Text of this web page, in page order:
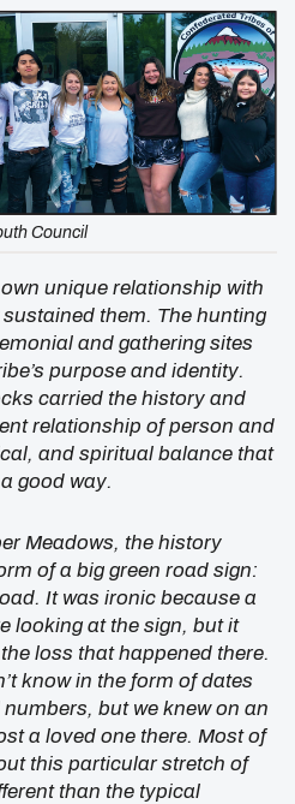
Council
unique relationship with
them. The hunting
and gathering sites
purpose and identity.
carried the history and
relationship of person and
and spiritual balance that
good way.
Meadows, the history
of a big green road sign:
It was ironic because a
looking at the sign, but it
loss that happened there.
know in the form of dates
but we knew on an
a loved one there. Most of
this particular stretch of
than the typical